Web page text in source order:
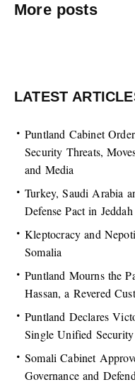
More posts
LATEST
Puntland Cabinet
Security Threats,
and Media
Turkey, Saudi Arabia
Defense Pact in Jeddah
Kleptocracy and
Somalia
Puntland Mourns the
Hassan, a Revered
Puntland Declares
Single Unified
Somali Cabinet
Governance and